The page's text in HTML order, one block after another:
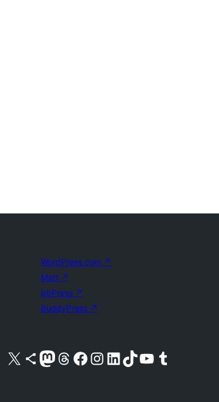
WordPress.com ↗
Matt ↗
bbPress ↗
BuddyPress ↗
Visit our X (formerly Twitter) account
Visit our Bluesky account
Visit our Mastodon account
Visit our Threads account
Visit our Facebook pageVisit our Instagram account
Visit our LinkedIn account
Visit our TikTok account
Visit our YouTube channel
Visit our Tumblr account